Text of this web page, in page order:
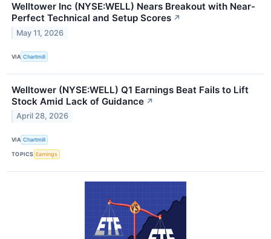
Welltower Inc (NYSE:WELL) Nears Breakout with Near-
Perfect Technical and Setup Scores ↗
May 11, 2026
VIA Chartmill
Welltower (NYSE:WELL) Q1 Earnings Beat Fails to Lift
Stock Amid Lack of Guidance ↗
April 28, 2026
VIA Chartmill
TOPICS Earnings